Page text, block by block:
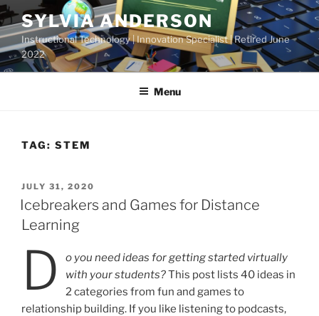
Skip
to
content
SYLVIA ANDERSON
Instructional Technology | Innovation Specialist | Retired June
2022
Menu
TAG: STEM
POSTED
ON
JULY 31, 2020
Icebreakers and Games for Distance
Learning
D
o you need ideas for getting started virtually
with your students?This post lists 40 ideas in
2 categories from fun and games to
relationship building. If you like listening to podcasts,